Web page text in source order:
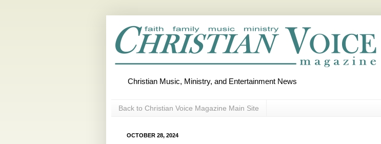
Christian Music, Ministry, and Entertainment News
Back to Christian Voice Magazine Main Site
OCTOBER 28, 2024